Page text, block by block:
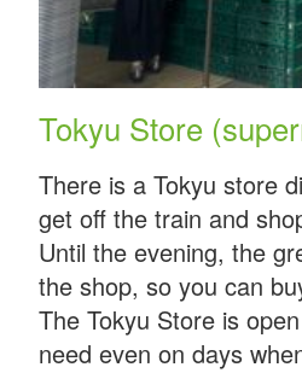
Tokyu Store
There is a Tokyu store
get off the train and
Until the evening, the
the shop, so you can
The Tokyu Store is
need even on days